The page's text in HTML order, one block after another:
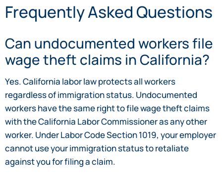
Frequently Asked Questions
Can undocumented workers file
wage theft claims in California?
Yes. California labor law protects all workers
regardless of immigration status. Undocumented
workers have the same right to file wage theft claims
with the California Labor Commissioner as any other
worker. Under Labor Code Section 1019, your employer
cannot use your immigration status to retaliate
against you for filing a claim.